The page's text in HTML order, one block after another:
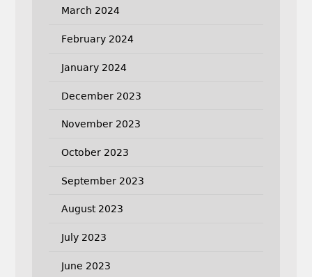
March 2024
February 2024
January 2024
December 2023
November 2023
October 2023
September 2023
August 2023
July 2023
June 2023